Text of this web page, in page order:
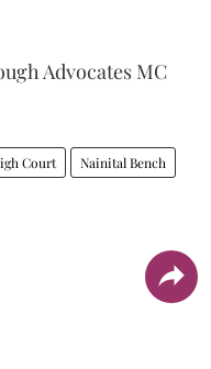
Advocates MC
Court Nainital Bench